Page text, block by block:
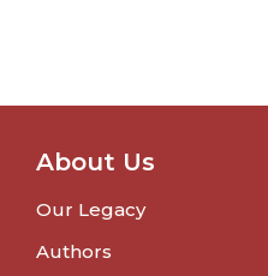
About Us
Our Legacy
Authors